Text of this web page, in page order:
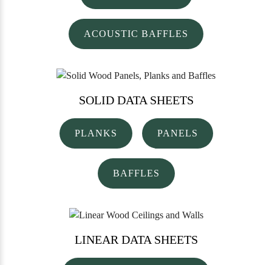
ACOUSTIC BAFFLES
SOLID DATA SHEETS
PLANKS PANELS
BAFFLES
LINEAR DATA SHEETS